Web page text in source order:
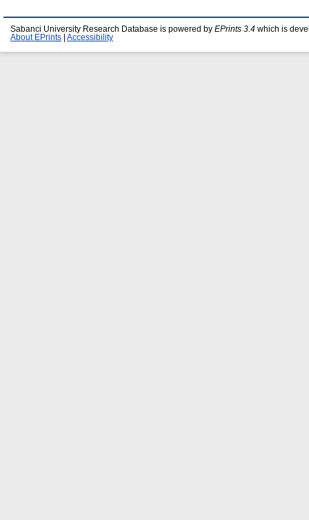
Sabanci University Research Database is powered by EPrints 3.4 which is
About EPrints
Accessibility